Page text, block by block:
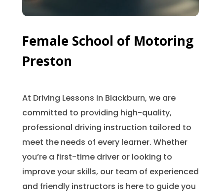
Female School of Motoring
Preston
At Driving Lessons in Blackburn, we are
committed to providing high-quality,
professional driving instruction tailored to
meet the needs of every learner. Whether
you’re a first-time driver or looking to
improve your skills, our team of experienced
and friendly instructors is here to guide you